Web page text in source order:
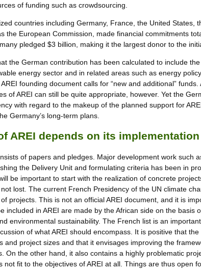
of funding such as crowdsourcing.
countries including Germany, France, the United States,
the European Commission, made financial commitments
pledged $3 billion, making it the largest donor to the
the German contribution has been calculated to include
energy sector and in related areas such as energy
founding document calls for “new and additional”
of AREI can still be quite appropriate, however. Yet the
with regard to the makeup of the planned support for
Germany’s long-term plans.
AREI depends on its implementation
of papers and pledges. Major development work such
the Delivery Unit and formulating criteria has been in
be important to start with the realization of concrete
lost. The current French Presidency of the UN climate
projects. This is not an official AREI document, and it is
included in AREI are made by the African side on the basis
environmental sustainability. The French list is an
of what AREI should encompass. It is positive that
and project sizes and that it envisages improving the
On the other hand, it also contains a highly problematic
not fit to the objectives of AREI at all. Things are thus open